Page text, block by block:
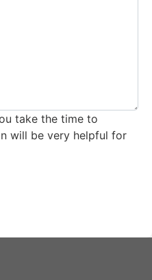
take the time to
will be very helpful for